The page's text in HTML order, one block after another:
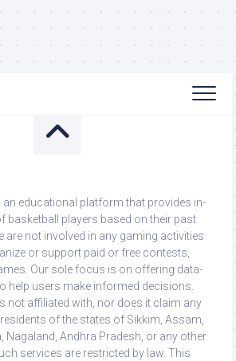
an educational platform that provides in-
basketball players based on their past
are not involved in any gaming activities
or support paid or free contests,
Our sole focus is on offering data-
help users make informed decisions.
not affiliated with, nor does it claim any
of the states of Sikkim, Assam,
Nagaland, Andhra Pradesh, or any other
services are restricted by law. This